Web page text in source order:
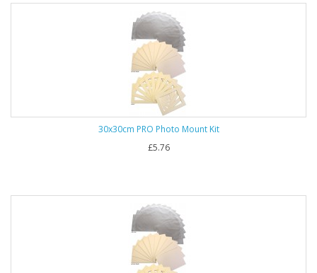
30x30cm PRO Photo Mount Kit
£5.76